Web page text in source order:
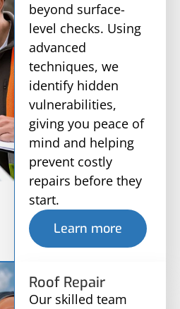
beyond surface-
level checks. Using
advanced
techniques, we
identify hidden
vulnerabilities,
giving you peace of
mind and helping
prevent costly
repairs before they
start.
Learn more
Roof Repair
Our skilled team